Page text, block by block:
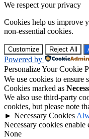
We respect your privacy
Cookies help us improve
non-essential cookies.
Customize Reject All
Powered by
Personalize Your Cookie
We use cookies to ensure
Cookies marked as
We also use third-party
cookies, but please note
► Necessary Cookies
Necessary cookies enable
None